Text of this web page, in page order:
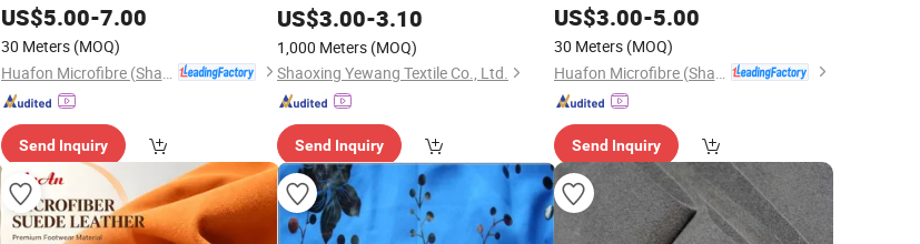
Lining
US$5.00-7.00
30 Meters (MOQ)
Send Inquiry
WaterproofSuedeArtificial PU Shoes
Sofa Car Seat Purses & Totes
US$3.00-3.10
1,000 Meters (MOQ)
Shaoxing Yewang Textile Co., Ltd.
Send Inquiry
for Economic Gloves
US$3.00-5.00
30 Meters (MOQ)
Send Inquiry